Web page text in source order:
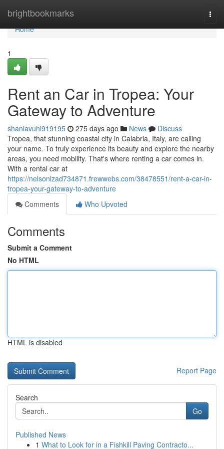
brightbookmarks
Home
Home
1
Rent an Car in Tropea: Your
Gateway to Adventure
shaniavuhl919195 275 days ago News
Discuss
Tropea, that stunning coastal city in Calabria, Italy, are calling
your name. To truly experience its beauty and explore the nearby
areas, you need mobility. That's where renting a car comes in.
With a rental car at
https://nelsonlzad734871.frewwebs.com/38478551/rent-a-car-in-
tropea-your-gateway-to-adventure
Comments
Who Upvoted
Comments
Submit a Comment
No HTML
HTML is disabled
Report Page
Search
Go
Published News
1 What to Look for in a Fishkill Paving Contracto...